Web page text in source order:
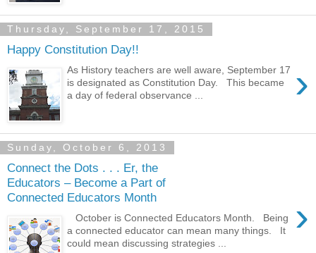
Thursday, September 17, 2015
Happy Constitution Day!!
›
As History teachers are well aware, September 17
is designated as Constitution Day. This became
a day of federal observance ...
Sunday, October 6, 2013
Connect the Dots . . . Er, the
Educators – Become a Part of
Connected Educators Month
›
October is Connected Educators Month. Being
a connected educator can mean many things. It
could mean discussing strategies ...